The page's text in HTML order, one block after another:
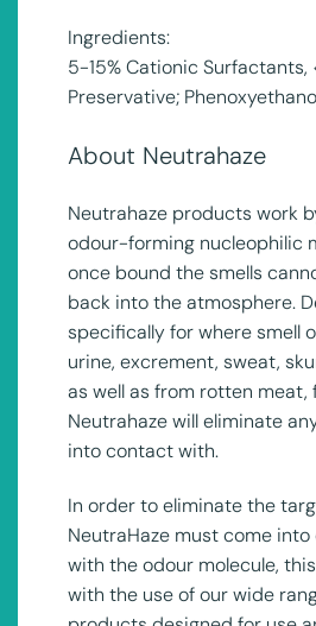
Ingredients:
5-15% Cationic Surfactants,
Preservative;
About Neutrahaze
Neutrahaze products work
odour-forming nucleophilic
once bound the smells
back into the atmosphere.
specifically for where smell
urine, excrement, sweat,
as well as from rotten meat,
Neutrahaze will eliminate
into contact with.
In order to eliminate the
NeutraHaze must come
with the odour molecule,
with the use of our wide